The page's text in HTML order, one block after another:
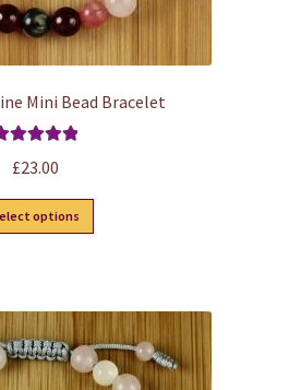
Mini Bead Bracelet
£23.00
options
product
variants.
The
options